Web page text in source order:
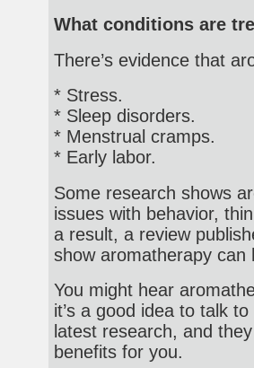
What conditions are
There’s evidence that
* Stress.
* Sleep disorders.
* Menstrual cramps.
* Early labor.
Some research shows
issues with behavior,
a result, a review
show aromatherapy can
You might hear
it’s a good idea to talk
latest research, and
benefits for you.